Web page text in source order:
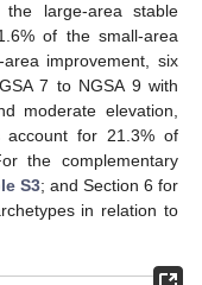
large-area stable
of the small-area
improvement, six
7 to NGSA 9 with
moderate elevation,
account for 21.3% of
the complementary
S3; and Section 6 for
in relation to